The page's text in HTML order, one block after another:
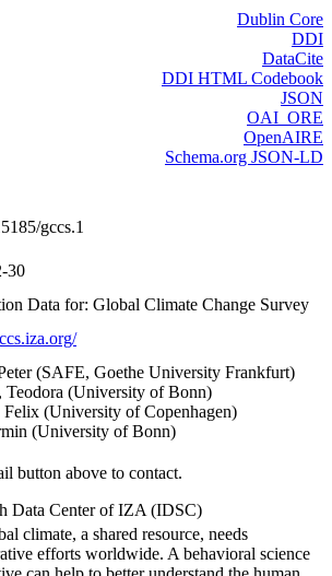
Dublin Core
DDI
DataCite
DDI HTML Codebook
JSON
OAI_ORE
OpenAIRE
Schema.org JSON-LD
gccs.1
30
Data for: Global Climate Change Survey
(SAFE, Goethe University Frankfurt)
Teodora (University of Bonn)
Felix (University of Copenhagen)
(University of Bonn)
button above to contact.
Data Center of IZA (IDSC)
climate, a shared resource, needs
efforts worldwide. A behavioral science